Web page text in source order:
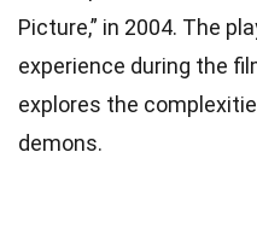
Picture,” in 2004. The
experience during the
explores the
demons.